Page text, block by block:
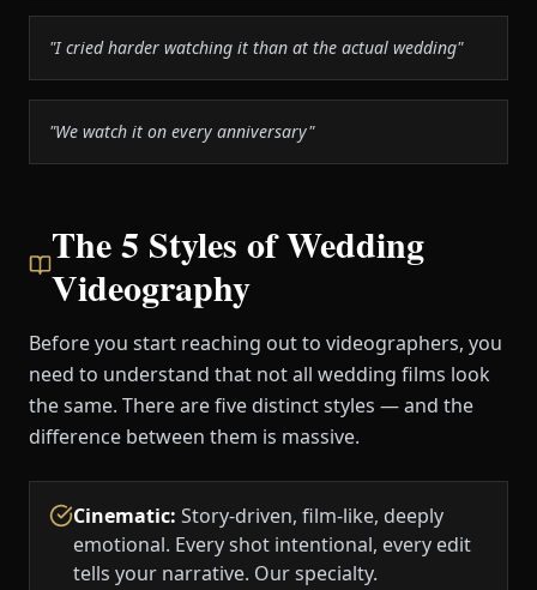
"I cried harder watching it than at the actual wedding"
"We watch it on every anniversary"
The 5 Styles of Wedding
Videography
Before you start reaching out to videographers, you
need to understand that not all wedding films look
the same. There are five distinct styles — and the
difference between them is massive.
Cinematic: Story-driven, film-like, deeply
emotional. Every shot intentional, every edit
tells your narrative. Our specialty.